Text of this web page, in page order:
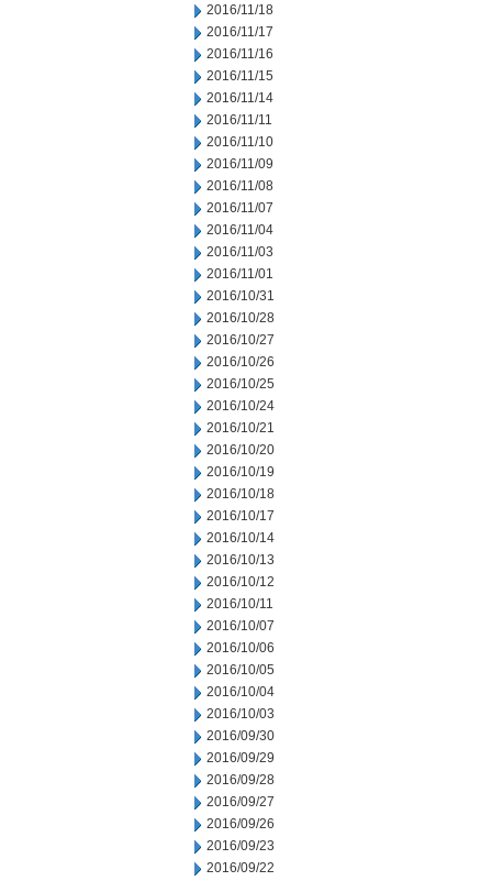
2016/11/18
2016/11/17
2016/11/16
2016/11/15
2016/11/14
2016/11/11
2016/11/10
2016/11/09
2016/11/08
2016/11/07
2016/11/04
2016/11/03
2016/11/01
2016/10/31
2016/10/28
2016/10/27
2016/10/26
2016/10/25
2016/10/24
2016/10/21
2016/10/20
2016/10/19
2016/10/18
2016/10/17
2016/10/14
2016/10/13
2016/10/12
2016/10/11
2016/10/07
2016/10/06
2016/10/05
2016/10/04
2016/10/03
2016/09/30
2016/09/29
2016/09/28
2016/09/27
2016/09/26
2016/09/23
2016/09/22